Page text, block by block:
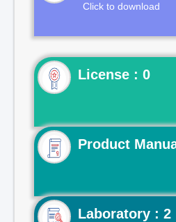
Click to download
License : 0
Product
Laboratory : 2